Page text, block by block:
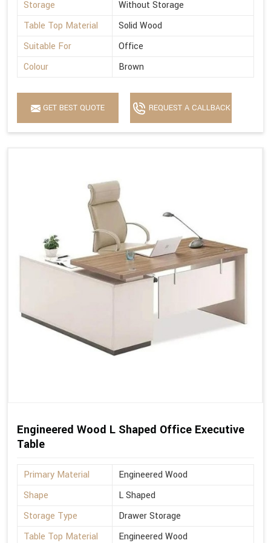
Storage
Without Storage
Table Top Material
Solid Wood
Suitable For
Office
Colour
Brown
GET BEST QUOTE REQUEST A CALLBACK
Engineered Wood L Shaped Office Executive
Table
Primary Material
Engineered Wood
Shape
L Shaped
Storage Type
Drawer Storage
Table Top Material
Engineered Wood